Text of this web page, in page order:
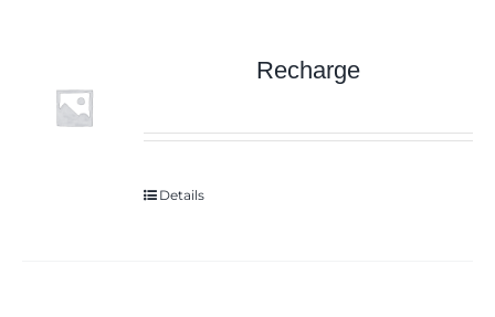
Recharge
Details